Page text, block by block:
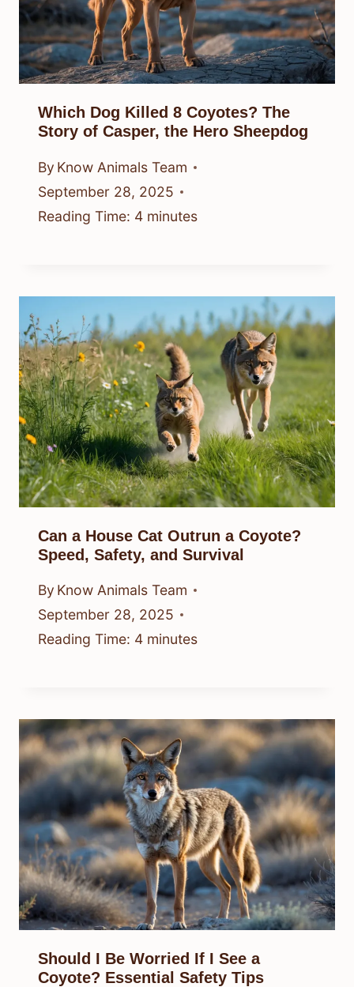
Which Dog Killed 8 Coyotes? The
Story of Casper, the Hero Sheepdog
By Know Animals Team
September 28, 2025
Reading Time: 4 minutes
Can a House Cat Outrun a Coyote?
Speed, Safety, and Survival
By Know Animals Team
September 28, 2025
Reading Time: 4 minutes
Should I Be Worried If I See a
Coyote? Essential Safety Tips